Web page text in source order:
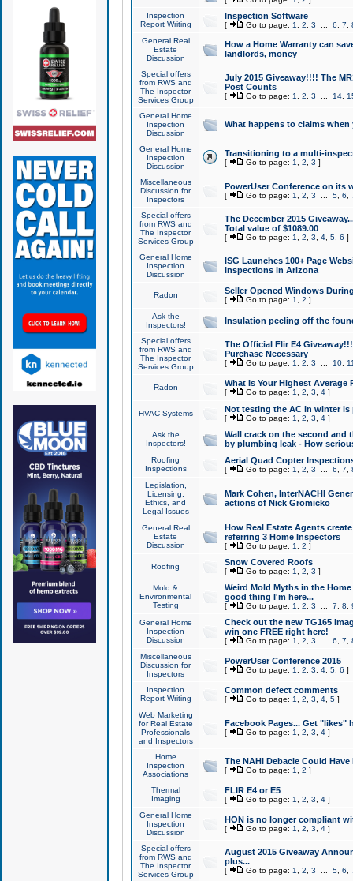
Inspection
Report Writing
Inspection Software
[ Go to page: 1 2 3 6 7
General Real
Estate
Discussion
How a Home Warranty can
landlords, money
Special offers
from RWS and
The Inspector
Services Group
July 2015 Giveaway!!!! The
Post Counts
[ Go to page: 1 2 3 14,
General Home
Inspection
Discussion
What happens to claims
General Home
Inspection
Discussion
Transitioning to a multi-
[ Go to page: 1 2 3 ]
Miscellaneous
Discussion for
Inspectors
PowerUser Conference on its
[ Go to page: 1 2 3 5, 6
Special offers
from RWS and
The Inspector
Services Group
The December 2015
Total value of $1089.00
[ Go to page: 1 2 3 4, 5, 6 ]
General Home
Inspection
Discussion
ISG Launches 100+ Page
Inspections in Arizona
Radon Seller Opened Windows
[ Go to page: 1 2 ]
Ask the
Inspectors!
Insulation peeling off the
Special offers
from RWS and
The Inspector
Services Group
The Official Flir E4
Purchase Necessary
[ Go to page: 1 2 3 10,
Radon What Is Your Highest Average
[ Go to page: 1 2 3 4]
HVAC Systems Not testing the AC in winter
[ Go to page: 1 2 3 4]
Ask the
Inspectors!
Wall crack on the second and
by plumbing leak - How
Roofing
Inspections
Aerial Quad Copter
[ Go to page: 1 2 3 6 7
Legislation,
Licensing,
Ethics, and
Legal Issues
Mark Cohen, InterNACHI
actions of Nick Gromicko
General Real
Estate
Discussion
How Real Estate Agents
referring 3 Home Inspectors
[ Go to page: 1 2 ]
Roofing Snow Covered Roofs
[ Go to page: 1 2 3 ]
Mold &
Environmental
Testing
Weird Mold Myths in the
good thing I'm here...
[ Go to page: 1 2 3 7 8
General Home
Inspection
Discussion
Check out the new TG165
win one FREE right here!
[ Go to page: 1 2 3 6 7
Miscellaneous
Discussion for
Inspectors
PowerUser Conference 2015
[ Go to page: 1 2 3 4, 5, 6 ]
Inspection
Report Writing
Common defect comments
[ Go to page: 1 2 3 4, 5]
Web Marketing
for Real Estate
Professionals
and Inspectors
Facebook Pages... Get "likes"
[ Go to page: 1 2 3 4]
Home
Inspection
Associations
The NAHI Debacle Could
[ Go to page: 1 2 ]
Thermal
Imaging
FLIR E4 or E5
[ Go to page: 1 2 3 4]
General Home
Inspection
Discussion
HON is no longer compliant
[ Go to page: 1 2 3 4]
Special offers
from RWS and
The Inspector
Services Group
August 2015 Giveaway
plus...
[ Go to page: 1 2 3 5, 6